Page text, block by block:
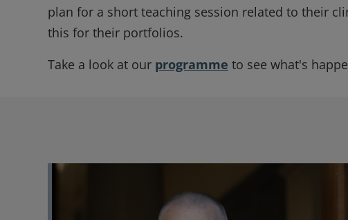
plan for a short teaching session related to their
this for their portfolios.
Take a look at our programme to see what's